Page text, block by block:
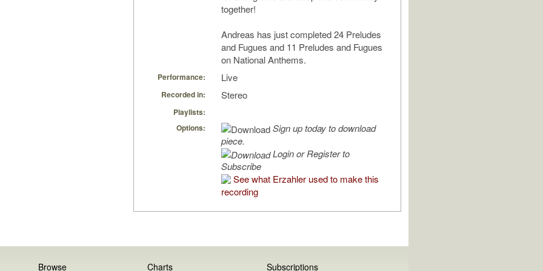
together!
Andreas has just completed 24 Preludes
and Fugues and 11 Preludes and Fugues
on National Anthems.
Performance: Live
Recorded in: Stereo
Playlists:
Options:
Sign up today to download
piece.
Login or Register to
Subscribe
See what Erzahler used to make this
recording
Browse Charts Subscriptions